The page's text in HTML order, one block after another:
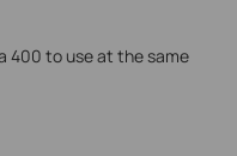
400 to use at the same